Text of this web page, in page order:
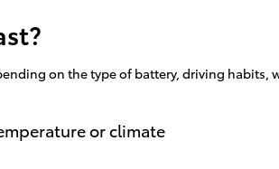
on the type of battery, driving
or climate